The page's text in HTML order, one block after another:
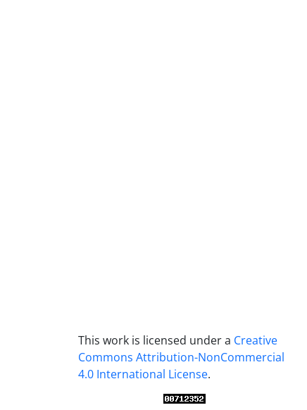
This work is licensed under a Creative
Commons Attribution-NonCommercial
4.0 International License.